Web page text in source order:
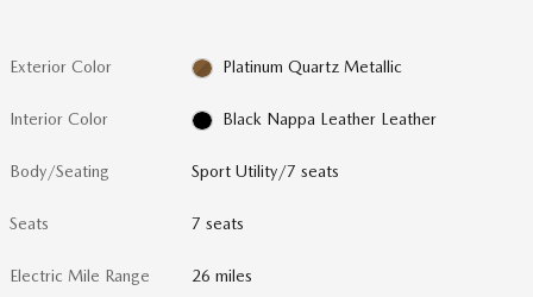
Exterior Color Platinum Quartz Metallic
Interior Color Black Nappa Leather Leather
Body/Seating Sport Utility/7 seats
Seats 7 seats
Electric Mile Range 26 miles